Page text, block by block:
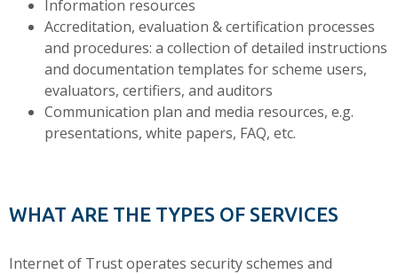
Information resources
Accreditation, evaluation & certification processes
and procedures: a collection of detailed instructions
and documentation templates for scheme users,
evaluators, certifiers, and auditors
Communication plan and media resources, e.g.
presentations, white papers, FAQ, etc.
WHAT ARE THE TYPES OF SERVICES
Internet of Trust operates security schemes and